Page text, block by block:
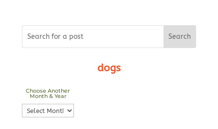
dogs
Choose Another
Month & Year
Choose
Another